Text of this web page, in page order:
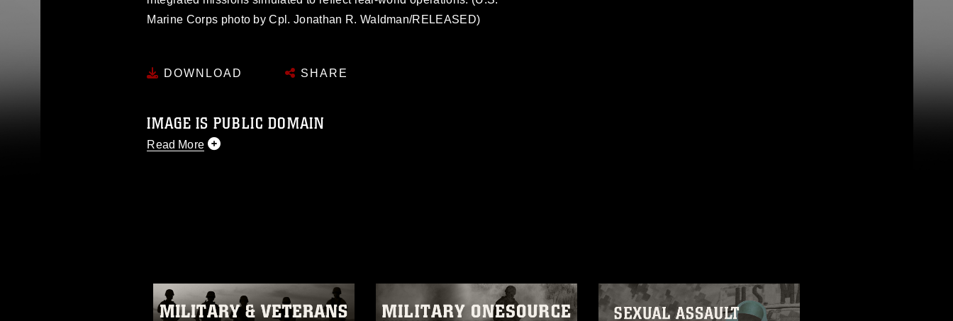
Marine Corps photo by Cpl. Jonathan R. Waldman/RELEASED)
DOWNLOAD SHARE
IMAGE IS PUBLIC DOMAIN
Read More
of identifiable personnel, appearance of endorsement, and related
matters.